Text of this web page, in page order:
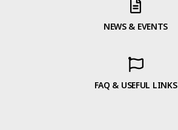
NEWS & EVENTS
FAQ & USEFUL LINKS